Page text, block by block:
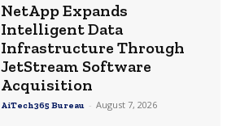
NetApp Expands
Intelligent Data
Infrastructure Through
JetStream Software
Acquisition
AiTech365 Bureau - August 7, 2026